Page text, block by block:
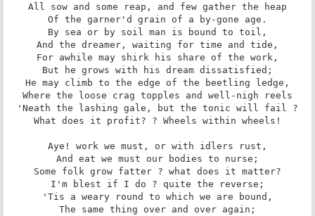
All sow and some reap, and few gather the heap
Of the garner'd grain of a by-gone age.
By sea or by soil man is bound to toil,
And the dreamer, waiting for time and tide,
For awhile may shirk his share of the work,
But he grows with his dream dissatisfied;
He may climb to the edge of the beetling ledge,
Where the loose crag topples and well-nigh reels
'Neath the lashing gale, but the tonic will fail ?
What does it profit? ? Wheels within wheels!
Aye! work we must, or with idlers rust,
And eat we must our bodies to nurse;
Some folk grow fatter ? what does it matter?
I'm blest if I do ? quite the reverse;
'Tis a weary round to which we are bound,
The same thing over and over again;